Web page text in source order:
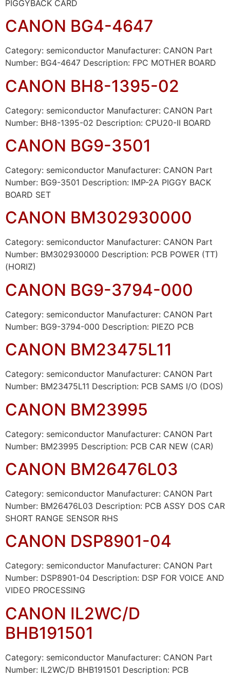
PIGGYBACK CARD
CANON BG4-4647
Category: semiconductor Manufacturer: CANON Part
Number: BG4-4647 Description: FPC MOTHER BOARD
CANON BH8-1395-02
Category: semiconductor Manufacturer: CANON Part
Number: BH8-1395-02 Description: CPU20-II BOARD
CANON BG9-3501
Category: semiconductor Manufacturer: CANON Part
Number: BG9-3501 Description: IMP-2A PIGGY BACK
BOARD SET
CANON BM302930000
Category: semiconductor Manufacturer: CANON Part
Number: BM302930000 Description: PCB POWER (TT)
(HORIZ)
CANON BG9-3794-000
Category: semiconductor Manufacturer: CANON Part
Number: BG9-3794-000 Description: PIEZO PCB
CANON BM23475L11
Category: semiconductor Manufacturer: CANON Part
Number: BM23475L11 Description: PCB SAMS I/O (DOS)
CANON BM23995
Category: semiconductor Manufacturer: CANON Part
Number: BM23995 Description: PCB CAR NEW (CAR)
CANON BM26476L03
Category: semiconductor Manufacturer: CANON Part
Number: BM26476L03 Description: PCB ASSY DOS CAR
SHORT RANGE SENSOR RHS
CANON DSP8901-04
Category: semiconductor Manufacturer: CANON Part
Number: DSP8901-04 Description: DSP FOR VOICE AND
VIDEO PROCESSING
CANON IL2WC/D
BHB191501
Category: semiconductor Manufacturer: CANON Part
Number: IL2WC/D BHB191501 Description: PCB